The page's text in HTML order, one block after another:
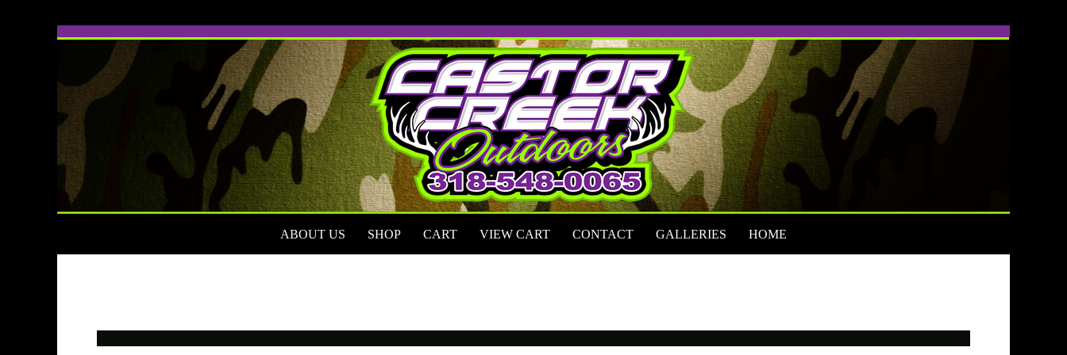
Skip
to
content
ABOUT US SHOP CART VIEW CART CONTACT GALLERIES HOME